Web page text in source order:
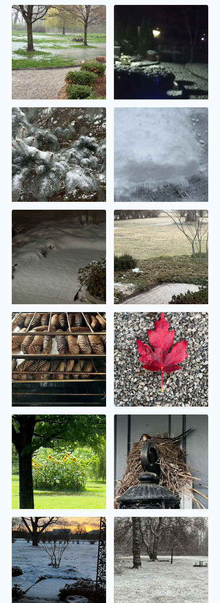
Flooding rains Snow overnight
Beautiful winter day! Updating totals to 3-4 inches
An inch, or maybe two…. Icy!
Making pinecone potpourri todayBeautiful fall foliage
Let the flooding begin! Spring nest.
Low snow totals…. An inch or so.It’s starting to stick